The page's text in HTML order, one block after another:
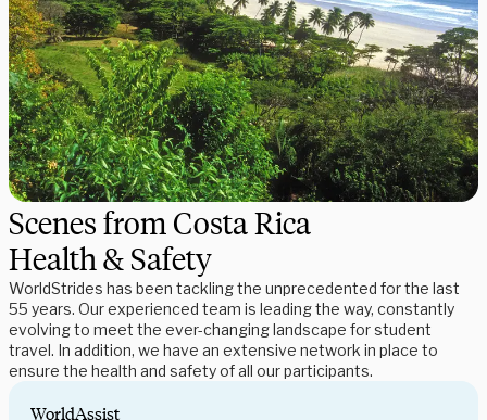
Scenes from Costa Rica
Health & Safety
WorldStrides has been tackling the unprecedented for the last
55 years. Our experienced team is leading the way, constantly
evolving to meet the ever-changing landscape for student
travel. In addition, we have an extensive network in place to
ensure the health and safety of all our participants.
WorldAssist